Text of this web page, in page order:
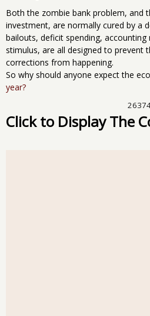
Both the zombie bank problem, and
investment, are normally cured by a
bailouts, deficit spending,
stimulus, are all designed to prevent
corrections from happening.
So why should anyone expect the
year?
Click to Display The